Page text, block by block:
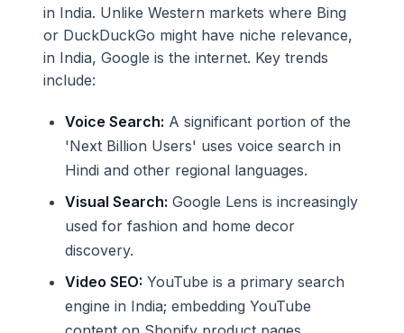
in India. Unlike Western markets where Bing
or DuckDuckGo might have niche relevance,
in India, Google is the internet. Key trends
include:
Voice Search: A significant portion of the
'Next Billion Users' uses voice search in
Hindi and other regional languages.
Visual Search: Google Lens is increasingly
used for fashion and home decor
discovery.
Video SEO: YouTube is a primary search
engine in India; embedding YouTube